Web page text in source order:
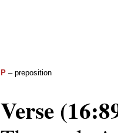
P – preposition
Verse